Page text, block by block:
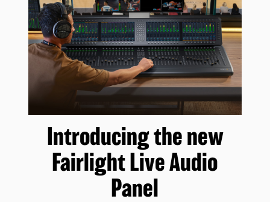
Introducingthe new
FairlightLive Audio
Panel